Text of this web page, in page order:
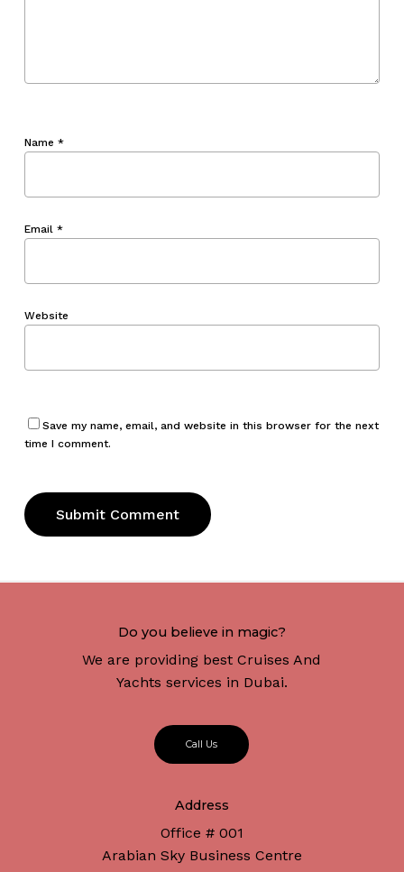
Name *
Email *
Website
Save my name, email, and website in this browser for the next
time I comment.
Do you believe in magic?
We are providing best Cruises And
Yachts services in Dubai.
Ca Us
Address
Office # 001
Arabian Sky Business Centre